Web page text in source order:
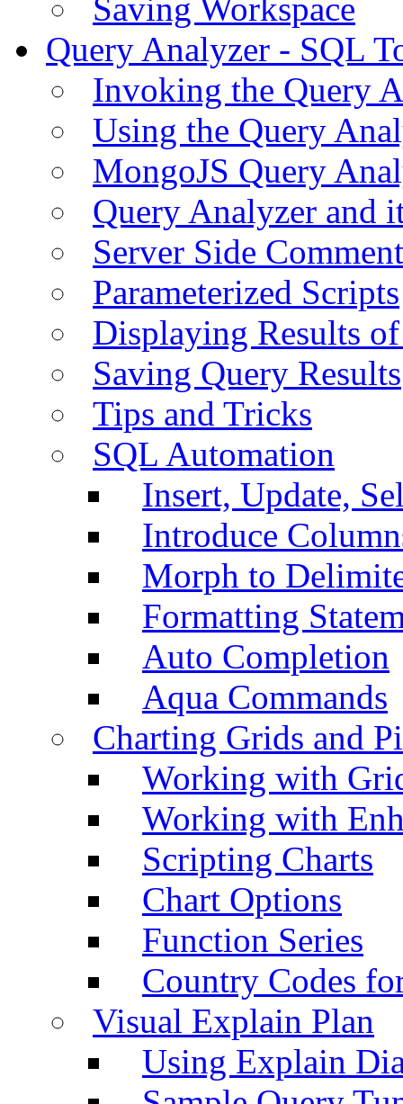
Saving Workspace
Query Analyzer - SQL
Invoking the Query
Using the Query
MongoJS Query
Query Analyzer and
Server Side
Parameterized Scripts
Displaying Results
Saving Query Results
Tips and Tricks
SQL Automation
Insert, Update,
Introduce
Morph to
Formatting
Auto Completion
Aqua Commands
Charting Grids and
Working with
Working with
Scripting Charts
Chart Options
Function Series
Country Codes
Visual Explain Plan
Using Explain